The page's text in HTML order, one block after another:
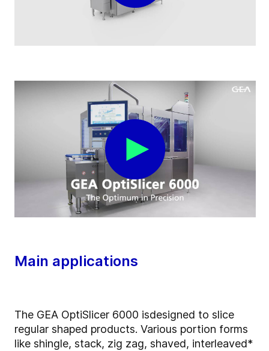
Main applications
The GEA OptiSlicer 6000 isdesigned to slice
regular shaped products. Various portion forms
like shingle, stack, zig zag, shaved, interleaved*